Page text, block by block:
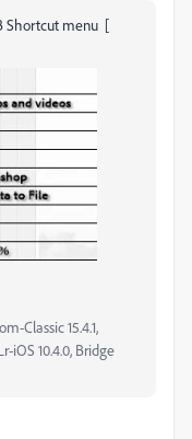
Shortcut menu [
Classic 15.4.1,
iOS 10.4.0, Bridge